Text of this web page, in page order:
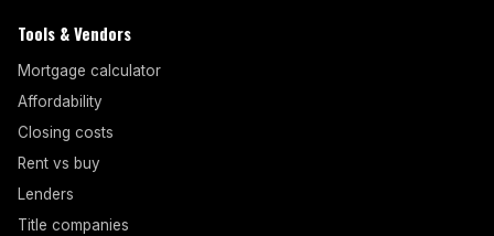
Tools & Vendors
Mortgage calculator
Affordability
Closing costs
Rent vs buy
Lenders
Title companies